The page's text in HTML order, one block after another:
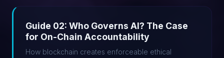
Guide 02: Who Governs AI? The Case
for On-Chain Accountability
How blockchain creates enforceable ethical